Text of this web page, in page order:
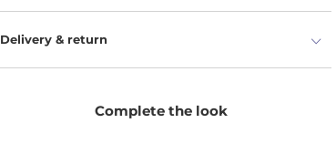
Delivery & return
Complete the look